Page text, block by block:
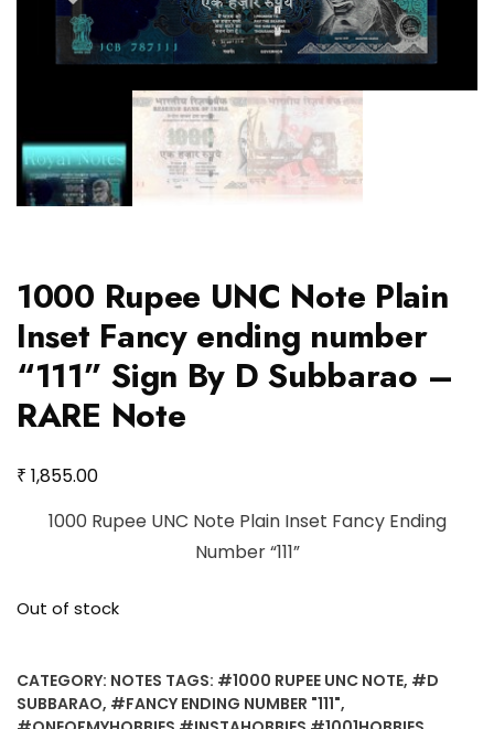
1000 Rupee UNC Note Plain
Inset Fancy ending number
“111” Sign By D Subbarao –
RARE Note
₹ 1,855.00
1000 Rupee UNC Note Plain Inset Fancy Ending
Number “111”
Out of stock
CATEGORY: NOTES TAGS: #1000 RUPEE UNC NOTE, #D
SUBBARAO, #FANCY ENDING NUMBER "111",